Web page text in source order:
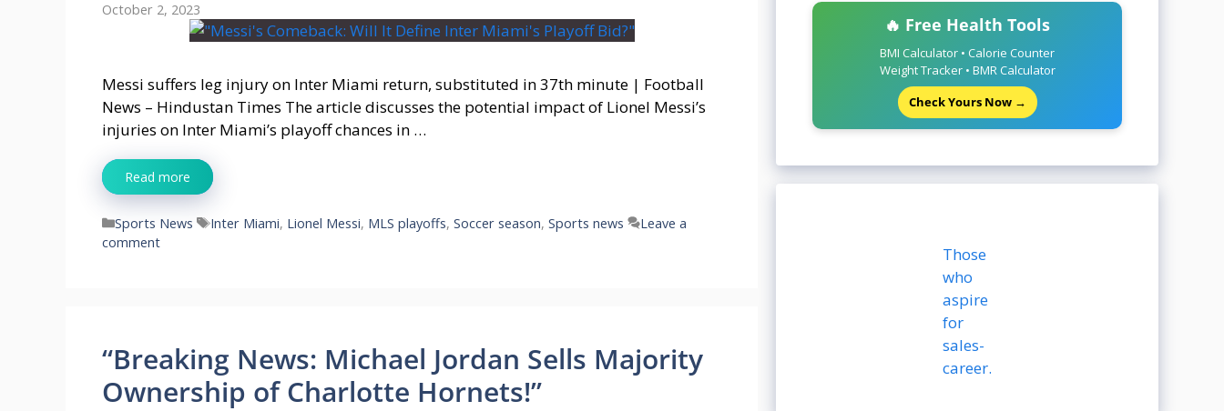
October 2, 2023
Messi suffers leg injury on Inter Miami return, substituted in 37th minute | Football
News – Hindustan Times The article discusses the potential impact of Lionel Messi’s
injuries on Inter Miami’s playoff chances in …
Read more
Categories
Sports News Tags
Inter Miami, Lionel Messi, MLS playoffs, Soccer season, Sports news
Leave a
comment
“Breaking News: Michael Jordan Sells Majority
Ownership of Charlotte Hornets!”
🔥 Free Health Tools
BMI Calculator • Calorie Counter
Weight Tracker • BMR Calculator
Check Yours Now →
Those
who
aspire
for
sales-
career.